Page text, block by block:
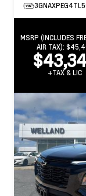
MSRP (INCLUDES
AIR TAX):
+TAX & LIC